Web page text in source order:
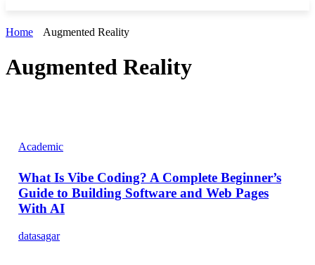
Home Augmented Reality
Augmented Reality
Academic
What Is Vibe Coding? A Complete Beginner’s
Guide to Building Software and Web Pages
With AI
datasagar